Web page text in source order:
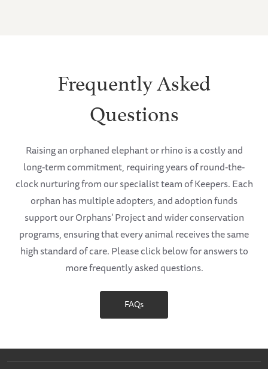
Frequently Asked
Questions
Raising an orphaned elephant or rhino is a costly and
long-term commitment, requiring years of round-the-
clock nurturing from our specialist team of Keepers. Each
orphan has multiple adopters, and adoption funds
support our Orphans’ Project and wider conservation
programs, ensuring that every animal receives the same
high standard of care. Please click below for answers to
more frequently asked questions.
FAQs